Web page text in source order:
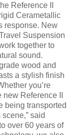
Reference II
Cerametallic
response. New
Suspension
together to
sound.
wood and
a stylish finish
you’re
Reference II
being transported
said
over 60 years of